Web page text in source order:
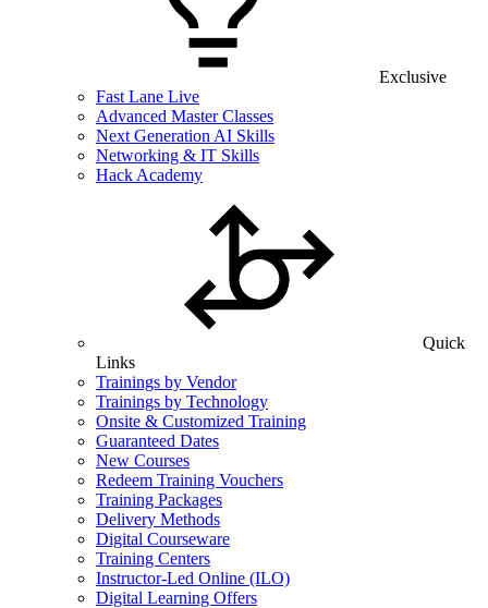
Exclusive
Fast Lane Live
Advanced Master Classes
Next Generation AI Skills
Networking & IT Skills
Hack Academy
Quick
Links
Trainings by Vendor
Trainings by Technology
Onsite & Customized Training
Guaranteed Dates
New Courses
Redeem Training Vouchers
Training Packages
Delivery Methods
Digital Courseware
Training Centers
Instructor-Led Online (ILO)
Digital Learning Offers